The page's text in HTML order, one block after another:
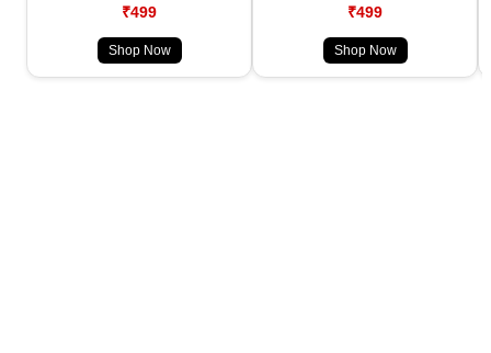
₹499
Shop Now
₹499
Shop Now